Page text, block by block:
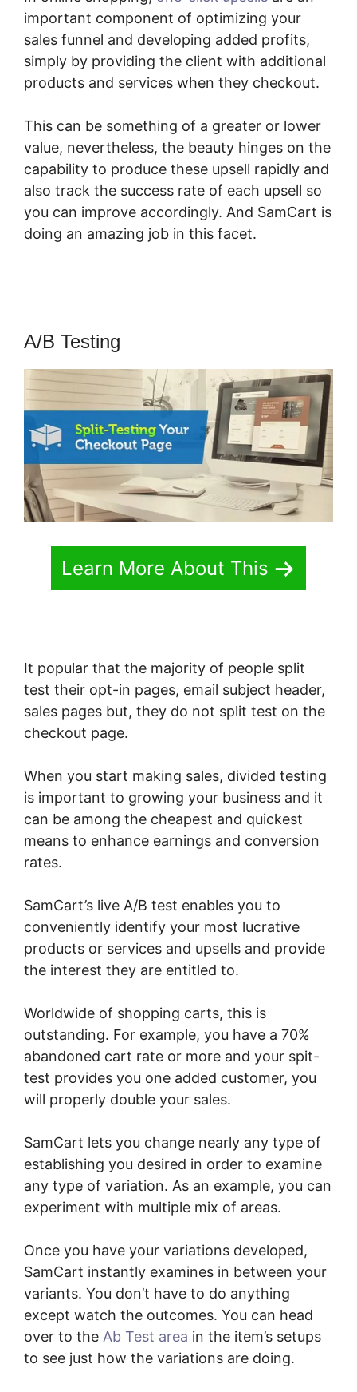
important component of optimizing your
sales funnel and developing added profits,
simply by providing the client with additional
products and services when they checkout.
This can be something of a greater or lower
value, nevertheless, the beauty hinges on the
capability to produce these upsell rapidly and
also track the success rate of each upsell so
you can improve accordingly. And SamCart is
doing an amazing job in this facet.
A/B Testing
Learn More About This
It popular that the majority of people split
test their opt-in pages, email subject header,
sales pages but, they do not split test on the
checkout page.
When you start making sales, divided testing
is important to growing your business and it
can be among the cheapest and quickest
means to enhance earnings and conversion
rates.
SamCart’s live A/B test enables you to
conveniently identify your most lucrative
products or services and upsells and provide
the interest they are entitled to.
Worldwide of shopping carts, this is
outstanding. For example, you have a 70%
abandoned cart rate or more and your spit-
test provides you one added customer, you
will properly double your sales.
SamCart lets you change nearly any type of
establishing you desired in order to examine
any type of variation. As an example, you can
experiment with multiple mix of areas.
Once you have your variations developed,
SamCart instantly examines in between your
variants. You don’t have to do anything
except watch the outcomes. You can head
over to the Ab Test area in the item’s setups
to see just how the variations are doing.